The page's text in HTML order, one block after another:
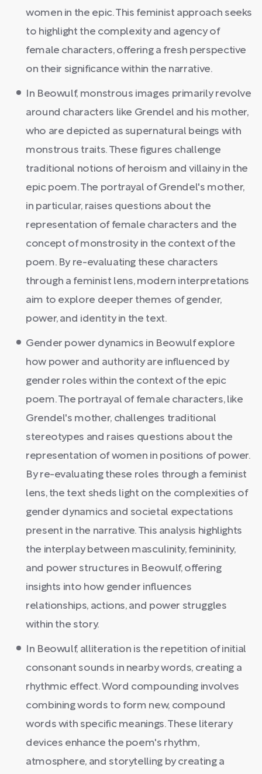
women in the epic. This feminist approach seeks
to highlight the complexity and agency of
female characters, offering a fresh perspective
on their significance within the narrative.
In Beowulf, monstrous images primarily revolve
around characters like Grendel and his mother,
who are depicted as supernatural beings with
monstrous traits. These figures challenge
traditional notions of heroism and villainy in the
epic poem. The portrayal of Grendel's mother,
in particular, raises questions about the
representation of female characters and the
concept of monstrosity in the context of the
poem. By re-evaluating these characters
through a feminist lens, modern interpretations
aim to explore deeper themes of gender,
power, and identity in the text.
Gender power dynamics in Beowulf explore
how power and authority are influenced by
gender roles within the context of the epic
poem. The portrayal of female characters, like
Grendel's mother, challenges traditional
stereotypes and raises questions about the
representation of women in positions of power.
By re-evaluating these roles through a feminist
lens, the text sheds light on the complexities of
gender dynamics and societal expectations
present in the narrative. This analysis highlights
the interplay between masculinity, femininity,
and power structures in Beowulf, offering
insights into how gender influences
relationships, actions, and power struggles
within the story.
In Beowulf, alliteration is the repetition of initial
consonant sounds in nearby words, creating a
rhythmic effect. Word compounding involves
combining words to form new, compound
words with specific meanings. These literary
devices enhance the poem's rhythm,
atmosphere, and storytelling by creating a